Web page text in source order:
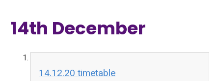
14th December
14.12.20 timetable